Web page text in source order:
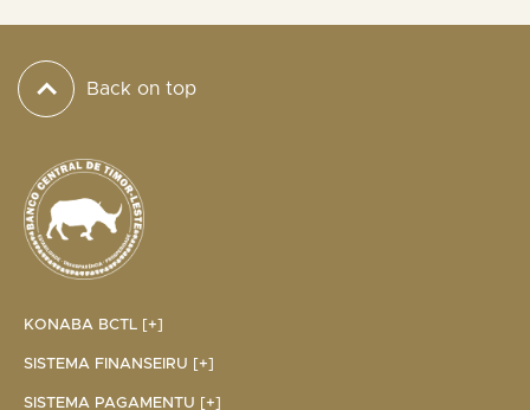
Back on top
KONABA BCTL [+]
SISTEMA FINANSEIRU [+]
SISTEMA PAGAMENTU [+]